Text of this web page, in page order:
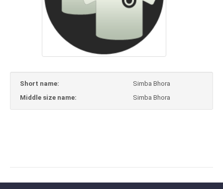
Short name:
Simba Bhora
Middle size name:
Simba Bhora